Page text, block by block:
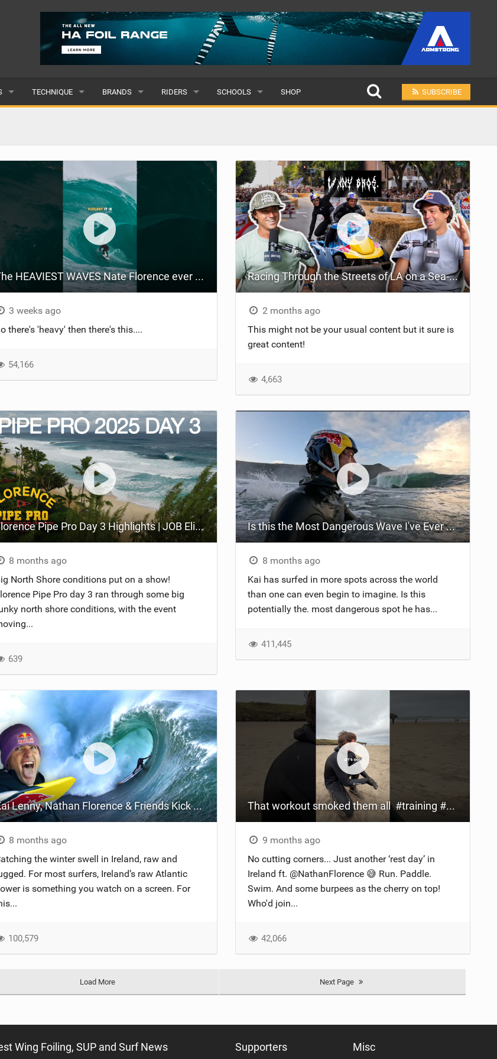
TECHNIQUE
SUP YOGA
ADVANCED
BRANDS
ALL
SUBMIT A BRAND
RIDERS
MALE
SCHOOLS
ALL
SUBMIT A SCHOOL
SHOP SUBSCRIBE
The HEAVIEST WAVES Nate Florence ever rode
3 weeks ago
there's 'heavy' then there's this....
54,166
Racing Through the Streets of LA on a Sea-Doo?! + El Nino Predictions - LENNY BROS. EP. 46
2 months ago
This might not be your usual content but it sure is
great content!
4,663
Florence Pipe Pro Day 3 Highlights | JOB Eliminated, Round of 96 at Pipeline
8 months ago
North Shore conditions put on a show!
Pipe Pro day 3 ran through some big
north shore conditions, with the event
639
Is this the Most Dangerous Wave I've Ever Surfed?
8 months ago
Kai has surfed in more spots across the world
than one can even begin to imagine. Is this
potentially the. most dangerous spot he has...
411,445
Kai Lenny, Nathan Florence & Friends Kick Off Winter in Ireland
8 months ago
the winter swell in Ireland, raw and
For most surfers, Ireland’s raw Atlantic
is something you watch on a screen. For
100,579
That workout smoked them all ‍ #training #workout
9 months ago
No cutting corners... Just another ‘rest day’ in
Ireland ft. @NathanFlorence 😅 Run. Paddle.
Swim. And some burpees as the cherry on top!
Who'd join...
42,066
Load More Next Page
Wing Foiling, SUP and Surf News Supporters Misc